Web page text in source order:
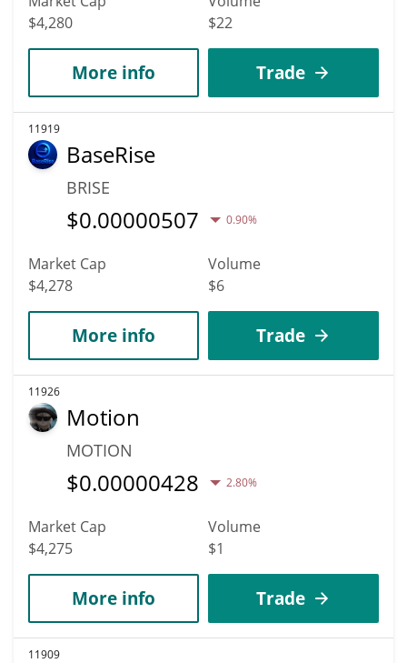
$4,280
$22
More info Trade
11919
BaseRise
BRISE
$0.00000507 0.90%
Market Cap
$4,278
Volume
$6
More info Trade
11926
Motion
MOTION
$0.00000428 2.80%
Market Cap
$4,275
Volume
$1
More info Trade
11909